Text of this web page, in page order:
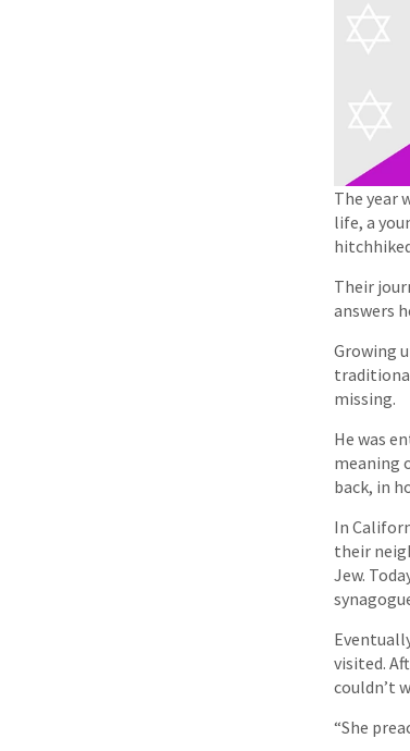
The year
life, a
Their
answers
Growing
missing.
He was
meaning
back, in
In
their
Jew.
visited.
couldn’t
“She